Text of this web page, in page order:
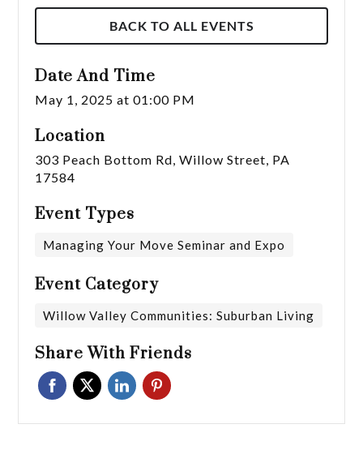
BACK TO ALL EVENTS
Date And Time
May 1, 2025 at 01:00 PM
Location
303 Peach Bottom Rd, Willow Street, PA
17584
Event Types
Managing Your Move Seminar and Expo
Event Category
Willow Valley Communities: Suburban Living
Share With Friends